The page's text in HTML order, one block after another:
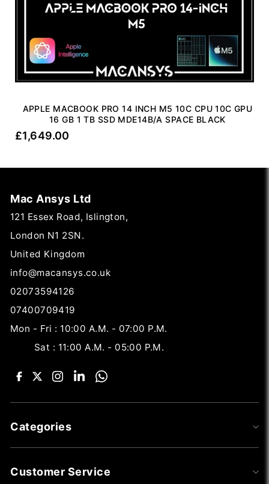
APPLE MACBOOK PRO 14 INCH M5 10C CPU 10C GPU
16 GB 1 TB SSD MDE14B/A SPACE BLACK
£1,649.00
Mac Ansys Ltd
121 Essex Road, Islington,
London N1 2SN.
United Kingdom
info@macansys.co.uk
02073594126
07400709419
Mon - Fri : 10:00 A.M. - 07:00 P.M.
Sat : 11:00 A.M. - 05:00 P.M.
Categories
Customer Service